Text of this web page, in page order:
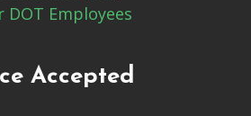
DOT Employees
Accepted